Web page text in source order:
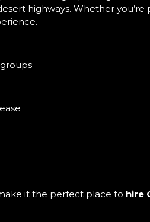
highways. Whether
it the perfect place to hire